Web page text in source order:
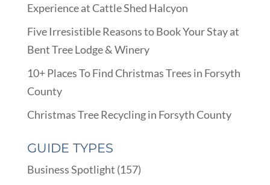
Experience at Cattle Shed Halcyon
Five Irresistible Reasons to Book Your Stay at
Bent Tree Lodge & Winery
10+ Places To Find Christmas Trees in Forsyth
County
Christmas Tree Recycling in Forsyth County
GUIDE TYPES
Business Spotlight (157)